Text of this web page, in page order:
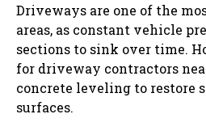
Driveways are one of the
areas, as constant vehicle
sections to sink over time.
for driveway contractors
concrete leveling to restore
surfaces.